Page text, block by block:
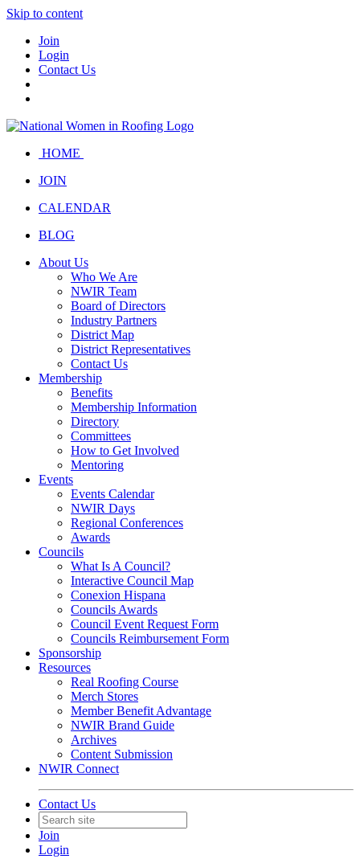
Skip to content
Join
Login
Contact Us
HOME
JOIN
CALENDAR
BLOG
About Us
Who We Are
NWIR Team
Board of Directors
Industry Partners
District Map
District Representatives
Contact Us
Membership
Benefits
Membership Information
Directory
Committees
How to Get Involved
Mentoring
Events
Events Calendar
NWIR Days
Regional Conferences
Awards
Councils
What Is A Council?
Interactive Council Map
Conexion Hispana
Councils Awards
Council Event Request Form
Councils Reimbursement Form
Sponsorship
Resources
Real Roofing Course
Merch Stores
Member Benefit Advantage
NWIR Brand Guide
Archives
Content Submission
NWIR Connect
Contact Us
Join
Login